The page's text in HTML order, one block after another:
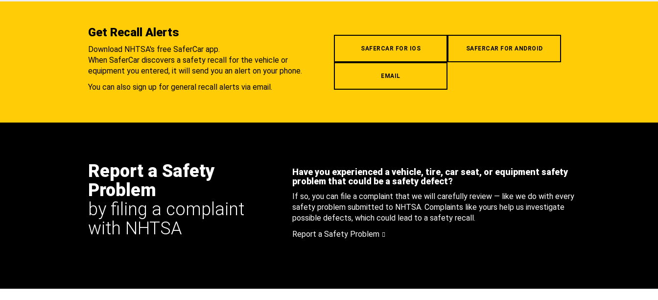
Get Recall Alerts
Download NHTSA's free SaferCar app.
When SaferCar discovers a safety recall for the vehicle or
equipment you entered, it will send you an alert on your phone.
You can also sign up for general recall alerts via email.
SAFERCAR FOR IOS SAFERCAR FOR ANDROID
EMAIL
Report a Safety
Problem
by filing a complaint
with NHTSA
Have you experienced a vehicle, tire, car seat, or equipment safety
problem that could be a safety defect?
If so, you can file a complaint that we will carefully review — like we do with every
safety problem submitted to NHTSA. Complaints like yours help us investigate
possible defects, which could lead to a safety recall.
Report a Safety Problem